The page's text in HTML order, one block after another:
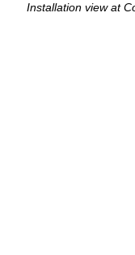
Installation view at